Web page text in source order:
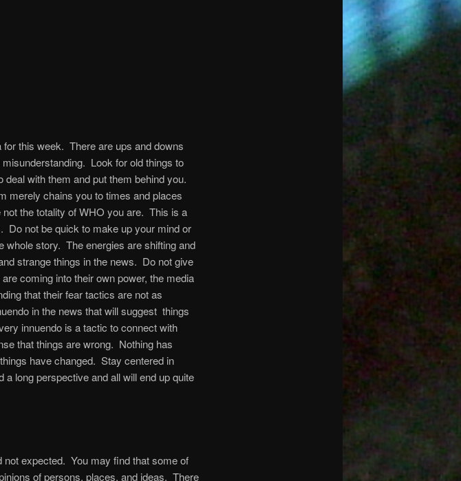
this week. There are ups and downs
Look for old things to
with them and put them behind you.
merely chains you to times and places
the totality of WHO you are. This is a
Do not be quick to make up your mind or
story. The energies are shifting and
strange things in the news. Do not give
coming into their own power, the media
that their fear tactics are not as
in the news that will suggest things
innuendo is a tactic to connect with
that things are wrong. Nothing has
have changed. Stay centered in
long perspective and all will end up quite
not expected. You may find that some of
of persons, places, and ideas. There